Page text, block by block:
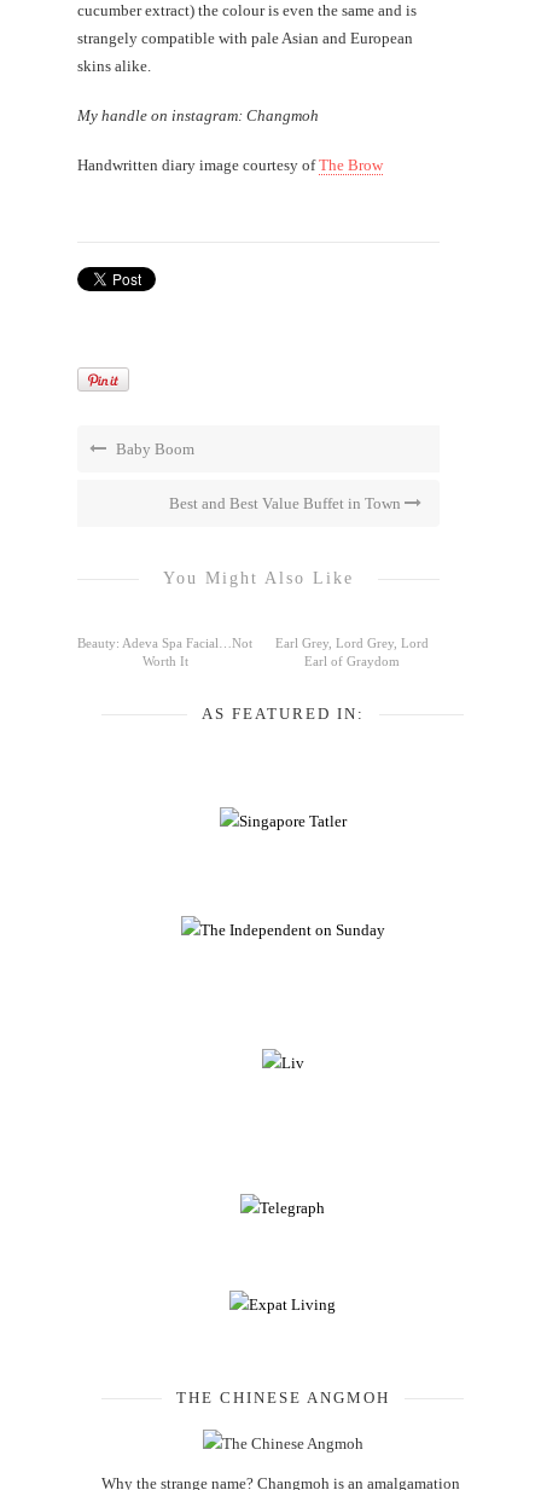
cucumber extract) the colour is even the same and is
strangely compatible with pale Asian and European
skins alike.
My handle on instagram: Changmoh
Handwritten diary image courtesy ofThe Brow
Baby Boom
Best and Best Value Buffet in Town
You Might Also Like
Beauty: Adeva Spa Facial…Not
Worth It
Earl Grey, Lord Grey, Lord
Earl of Graydom
AS FEATURED IN:
THE CHINESE ANGMOH
Why the strange name? Changmoh is an amalgamation